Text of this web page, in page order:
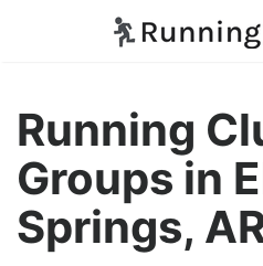
Running
Groups in
Springs,